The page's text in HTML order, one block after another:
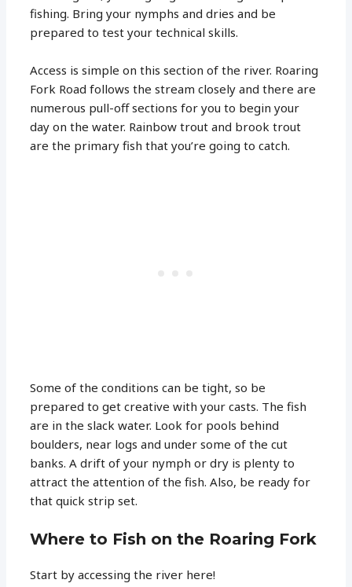
fishing. Bring your nymphs and dries and be
prepared to test your technical skills.
Access is simple on this section of the river. Roaring
Fork Road follows the stream closely and there are
numerous pull-off sections for you to begin your
day on the water. Rainbow trout and brook trout
are the primary fish that you’re going to catch.
Some of the conditions can be tight, so be
prepared to get creative with your casts. The fish
are in the slack water. Look for pools behind
boulders, near logs and under some of the cut
banks. A drift of your nymph or dry is plenty to
attract the attention of the fish. Also, be ready for
that quick strip set.
Where to Fish on the Roaring Fork
Start by accessing the river here!